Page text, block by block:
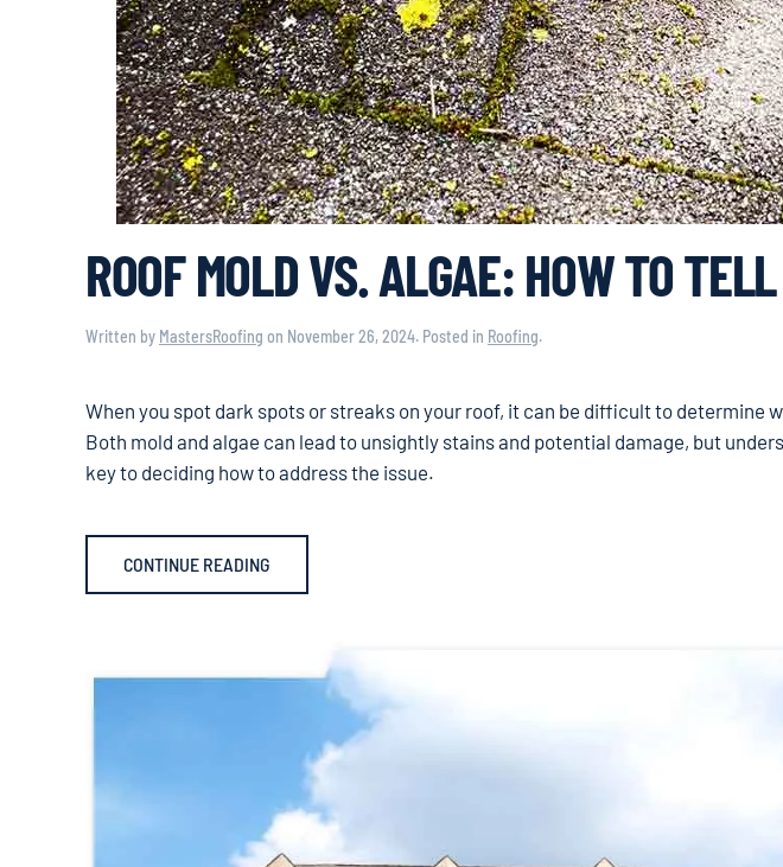
ROOF MOLD VS. ALGAE: HOW TO
Written by MastersRoofing on November 26, 2024. Posted in Roofing.
When you spot dark spots or streaks on your roof, it can be difficult to determine
Both mold and algae can lead to unsightly stains and potential damage, but
key to deciding how to address the issue.
CONTINUE READING